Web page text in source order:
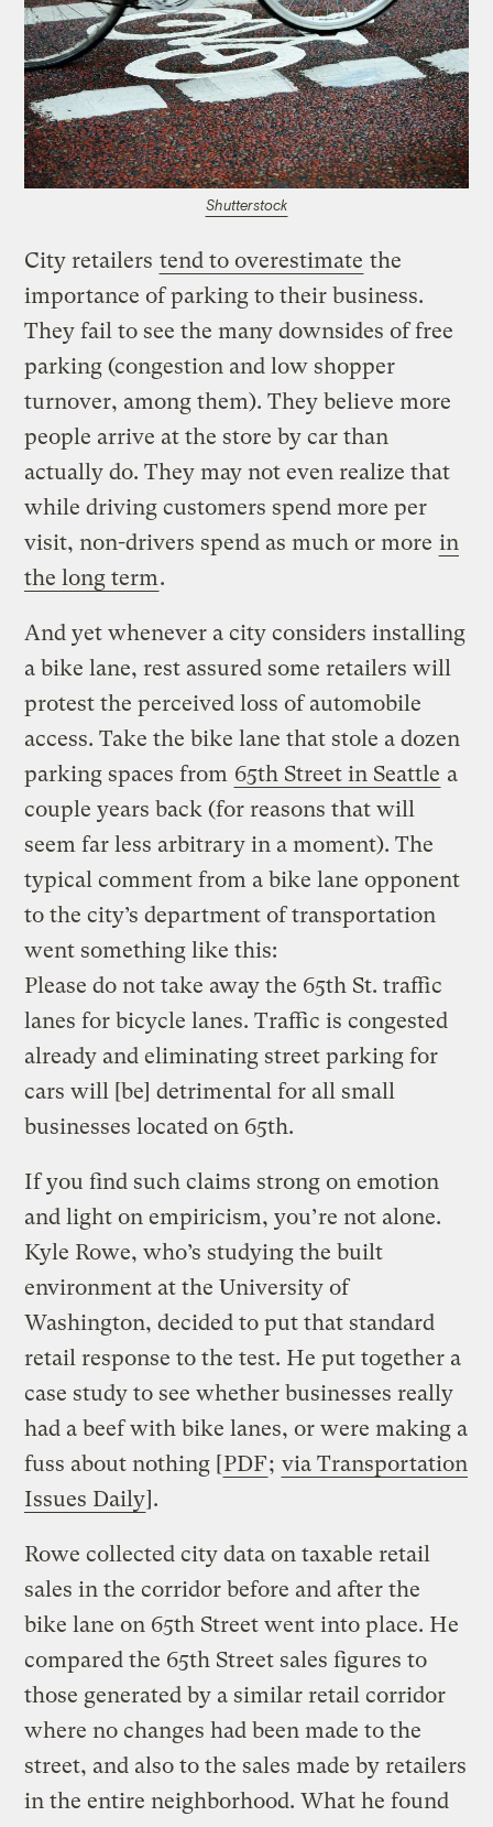
Shutterstock
City retailers tend to overestimate the
importance of parking to their business.
They fail to see the many downsides of free
parking (congestion and low shopper
turnover, among them). They believe more
people arrive at the store by car than
actually do. They may not even realize that
while driving customers spend more per
visit, non-drivers spend as much or more in
the long term.
And yet whenever a city considers installing
a bike lane, rest assured some retailers will
protest the perceived loss of automobile
access. Take the bike lane that stole a dozen
parking spaces from 65th Street in Seattle a
couple years back (for reasons that will
seem far less arbitrary in a moment). The
typical comment from a bike lane opponent
to the city’s department of transportation
went something like this:
Please do not take away the 65th St. traffic
lanes for bicycle lanes. Traffic is congested
already and eliminating street parking for
cars will [be] detrimental for all small
businesses located on 65th.
If you find such claims strong on emotion
and light on empiricism, you’re not alone.
Kyle Rowe, who’s studying the built
environment at the University of
Washington, decided to put that standard
retail response to the test. He put together a
case study to see whether businesses really
had a beef with bike lanes, or were making a
fuss about nothing [PDF; via Transportation
Issues Daily].
Rowe collected city data on taxable retail
sales in the corridor before and after the
bike lane on 65th Street went into place. He
compared the 65th Street sales figures to
those generated by a similar retail corridor
where no changes had been made to the
street, and also to the sales made by retailers
in the entire neighborhood. What he found